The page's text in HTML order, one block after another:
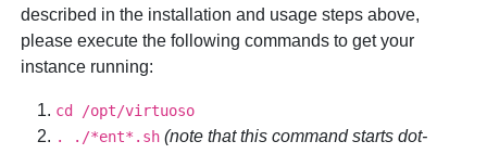
described in the installation and usage steps above,
please execute the following commands to get your
instance running:
cd /opt/virtuoso
. ./*ent*.sh (note that this command starts dot-